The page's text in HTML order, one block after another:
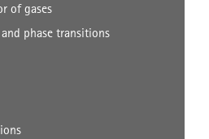
of gases
phase transitions